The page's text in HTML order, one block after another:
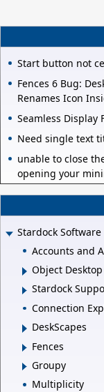
Start button not
Fences 6 Bug:
Renames Icon
Seamless Display
Need single text
unable to close
opening your
Stardock Software
Accounts and
Object Desktop
Stardock
Connection
DeskScapes
Fences
Groupy
Multiplicity